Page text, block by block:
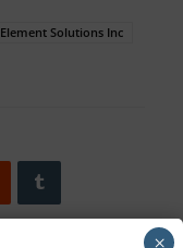
Element Solutions Inc
×